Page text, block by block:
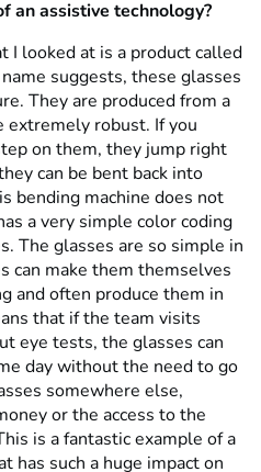
an assistive technology?
I looked at is a product called
suggests, these glasses
They are produced from a
extremely robust. If you
on them, they jump right
can be bent back into
bending machine does not
a very simple color coding
The glasses are so simple in
can make them themselves
and often produce them in
that if the team visits
eye tests, the glasses can
day without the need to go
somewhere else,
or the access to the
is a fantastic example of a
has such a huge impact on